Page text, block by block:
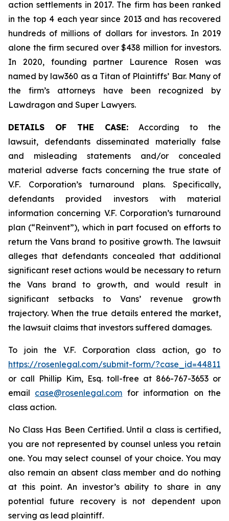
action settlements in 2017. The firm has been ranked
in the top 4 each year since 2013 and has recovered
hundreds of millions of dollars for investors. In 2019
alone the firm secured over $438 million for investors.
In 2020, founding partner Laurence Rosen was
named by law360 as a Titan of Plaintiffs’ Bar. Many of
the firm’s attorneys have been recognized by
Lawdragon and Super Lawyers.
DETAILS OF THE CASE: According to the
lawsuit, defendants disseminated materially false
and misleading statements and/or concealed
material adverse facts concerning the true state of
V.F. Corporation’s turnaround plans. Specifically,
defendants provided investors with material
information concerning V.F. Corporation’s turnaround
plan (“Reinvent”), which in part focused on efforts to
return the Vans brand to positive growth. The lawsuit
alleges that defendants concealed that additional
significant reset actions would be necessary to return
the Vans brand to growth, and would result in
significant setbacks to Vans’ revenue growth
trajectory. When the true details entered the market,
the lawsuit claims that investors suffered damages.
To join the V.F. Corporation class action, go to
https://rosenlegal.com/submit-form/?case_id=44811
or call Phillip Kim, Esq. toll-free at 866-767-3653 or
email case@rosenlegal.com for information on the
class action.
No Class Has Been Certified. Until a class is certified,
you are not represented by counsel unless you retain
one. You may select counsel of your choice. You may
also remain an absent class member and do nothing
at this point. An investor’s ability to share in any
potential future recovery is not dependent upon
serving as lead plaintiff.